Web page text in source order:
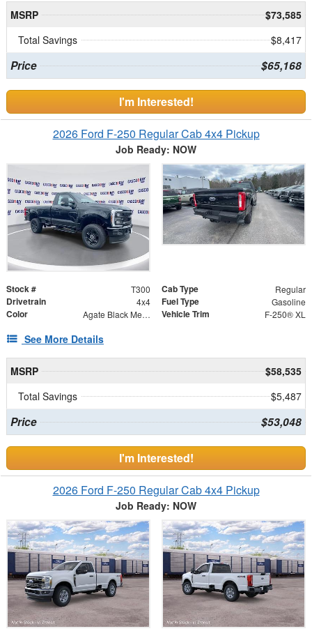
MSRP
$73,585
Total Savings
$8,417
Price $65,168
I'm Interested!
2026 Ford F-250 Regular Cab 4x4 Pickup
Job Ready: NOW
Stock # T300 Cab Type Regular
Drivetrain 4x4 Fuel Type Gasoline
Color Agate Black Metallic Vehicle Trim F-250® XL
See More Details
MSRP
$58,535
Total Savings
$5,487
Price $53,048
I'm Interested!
2026 Ford F-250 Regular Cab 4x4 Pickup
Job Ready: NOW